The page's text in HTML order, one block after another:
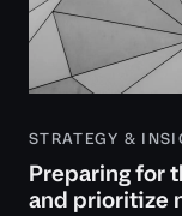
STRATEGY &
Preparing for
and prioritize